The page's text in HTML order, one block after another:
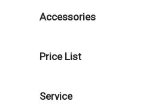
Accessories
Price List
Service